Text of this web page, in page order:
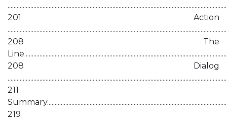
201 Action
208 The
208 Dialog
211
219